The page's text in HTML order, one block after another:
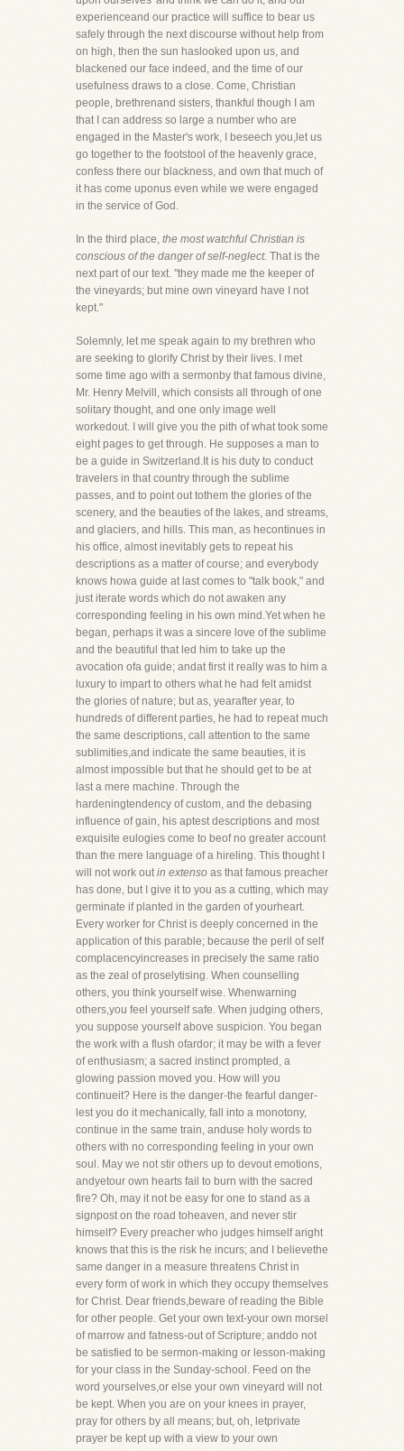
experienceand our practice will suffice to bear us
safely through the next discourse without help from
on high, then the sun haslooked upon us, and
blackened our face indeed, and the time of our
usefulness draws to a close. Come, Christian
people, brethrenand sisters, thankful though I am
that I can address so large a number who are
engaged in the Master's work, I beseech you,let us
go together to the footstool of the heavenly grace,
confess there our blackness, and own that much of
it has come uponus even while we were engaged
in the service of God.
In the third place, the most watchful Christian is
conscious of the danger of self-neglect. That is the
next part of our text. "they made me the keeper of
the vineyards; but mine own vineyard have I not
kept."
Solemnly, let me speak again to my brethren who
are seeking to glorify Christ by their lives. I met
some time ago with a sermonby that famous divine,
Mr. Henry Melvill, which consists all through of one
solitary thought, and one only image well
workedout. I will give you the pith of what took some
eight pages to get through. He supposes a man to
be a guide in Switzerland.It is his duty to conduct
travelers in that country through the sublime
passes, and to point out tothem the glories of the
scenery, and the beauties of the lakes, and streams,
and glaciers, and hills. This man, as hecontinues in
his office, almost inevitably gets to repeat his
descriptions as a matter of course; and everybody
knows howa guide at last comes to "talk book," and
just iterate words which do not awaken any
corresponding feeling in his own mind.Yet when he
began, perhaps it was a sincere love of the sublime
and the beautiful that led him to take up the
avocation ofa guide; andat first it really was to him a
luxury to impart to others what he had felt amidst
the glories of nature; but as, yearafter year, to
hundreds of different parties, he had to repeat much
the same descriptions, call attention to the same
sublimities,and indicate the same beauties, it is
almost impossible but that he should get to be at
last a mere machine. Through the
hardeningtendency of custom, and the debasing
influence of gain, his aptest descriptions and most
exquisite eulogies come to beof no greater account
than the mere language of a hireling. This thought I
will not work outin extenso as that famous preacher
has done, but I give it to you as a cutting, which may
germinate if planted in the garden of yourheart.
Every worker for Christ is deeply concerned in the
application of this parable; because the peril of self
complacencyincreases in precisely the same ratio
as the zeal of proselytising. When counselling
others, you think yourself wise. Whenwarning
others,you feel yourself safe. When judging others,
you suppose yourself above suspicion. You began
the work with a flush ofardor; it may be with a fever
of enthusiasm; a sacred instinct prompted, a
glowing passion moved you. How will you
continueit? Here is the danger-the fearful danger-
lest you do it mechanically, fall into a monotony,
continue in the same train, anduse holy words to
others with no corresponding feeling in your own
soul. May we not stir others up to devout emotions,
andyetour own hearts fail to burn with the sacred
fire? Oh, may it not be easy for one to stand as a
signpost on the road toheaven, and never stir
himself? Every preacher who judges himself aright
knows that this is the risk he incurs; and I believethe
same danger in a measure threatens Christ in
every form of work in which they occupy themselves
for Christ. Dear friends,beware of reading the Bible
for other people. Get your own text-your own morsel
of marrow and fatness-out of Scripture; anddo not
be satisfied to be sermon-making or lesson-making
for your class in the Sunday-school. Feed on the
word yourselves,or else your own vineyard will not
be kept. When you are on your knees in prayer,
pray for others by all means; but, oh, letprivate
prayer be kept up with a view to your own